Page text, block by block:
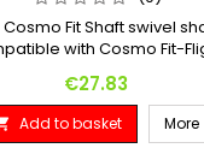
Fit Shaft swivel
with Cosmo Fit-
Price
€27.83
Add to basket More